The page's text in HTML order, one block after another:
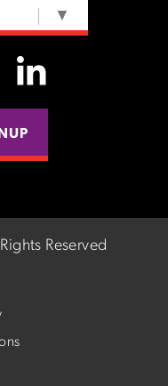
▼
Reserved